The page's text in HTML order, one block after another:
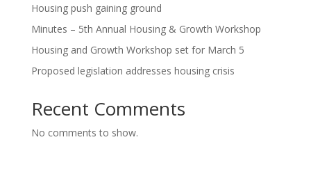
Housing push gaining ground
Minutes – 5th Annual Housing & Growth Workshop
Housing and Growth Workshop set for March 5
Proposed legislation addresses housing crisis
Recent Comments
No comments to show.